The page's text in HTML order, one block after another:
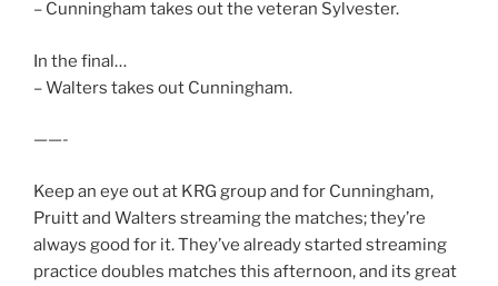
– Cunningham takes out the veteran Sylvester.
In the final…
– Walters takes out Cunningham.
——-
Keep an eye out at KRG group and for Cunningham,
Pruitt and Walters streaming the matches; they’re
always good for it. They’ve already started streaming
practice doubles matches this afternoon, and its great